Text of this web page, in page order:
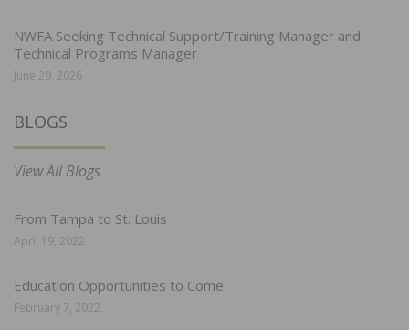
NWFA Seeking Technical Support/Training Manager and
Technical Programs Manager
June 29, 2026
BLOGS
View All Blogs
From Tampa to St. Louis
April 19, 2022
Education Opportunities to Come
February 7, 2022